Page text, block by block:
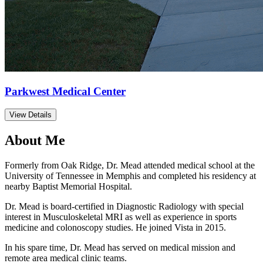
Parkwest Medical Center
View Details
About Me
Formerly from Oak Ridge, Dr. Mead attended medical school at the
University of Tennessee in Memphis and completed his residency at
nearby Baptist Memorial Hospital.
Dr. Mead is board-certified in Diagnostic Radiology with special
interest in Musculoskeletal MRI as well as experience in sports
medicine and colonoscopy studies. He joined Vista in 2015.
In his spare time, Dr. Mead has served on medical mission and
remote area medical clinic teams.